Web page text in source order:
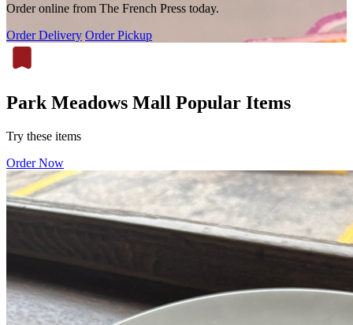
Order online from The French Press today.
Order Delivery Order Pickup
Park Meadows Mall Popular Items
Try these items
Order Now